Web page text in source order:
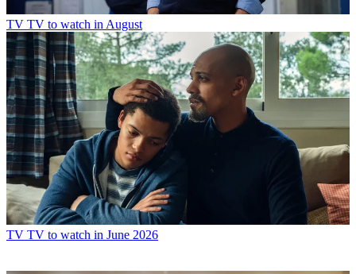
TV TV to watch in August
TV TV to watch in June 2026